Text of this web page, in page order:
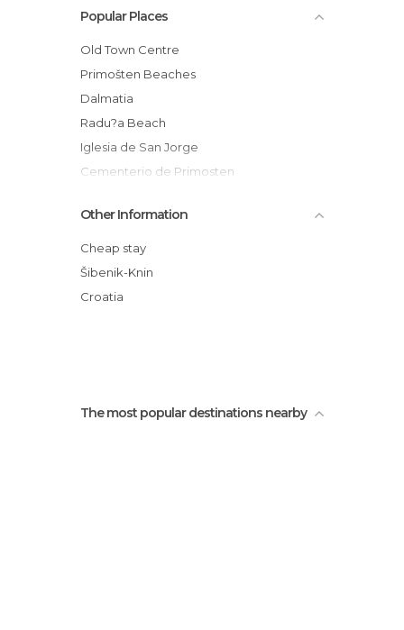
Popular Places
Old Town Centre
Primošten Beaches
Dalmatia
Radu?a Beach
Iglesia de San Jorge
Cementerio de Primosten
Other Information
Cheap stay
Šibenik-Knin
Croatia
The most popular destinations nearby